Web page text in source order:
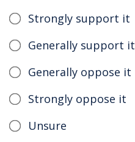
Strongly support it
Generally support it
Generally oppose it
Strongly oppose it
Unsure